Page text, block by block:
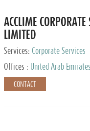
ACCLIME CORPORATE
LIMITED
Services: Corporate Services
Offices :
United Arab Emirates
CONTACT